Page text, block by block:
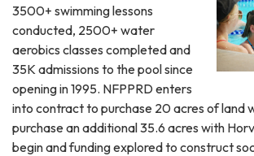
3500+ swimming lessons
conducted, 2500+ water
aerobics classes completed and
35K admissions to the pool since
opening in 1995. NFPPRD enters
into contract to purchase 20 acres of land
purchase an additional 35.6 acres with
begin and funding explored to construct